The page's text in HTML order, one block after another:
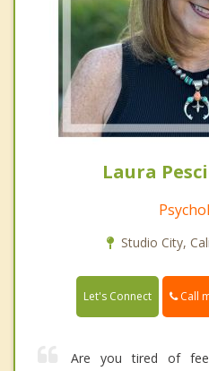
Laura
Studio City,
Let's Connect Call
Are you tired of